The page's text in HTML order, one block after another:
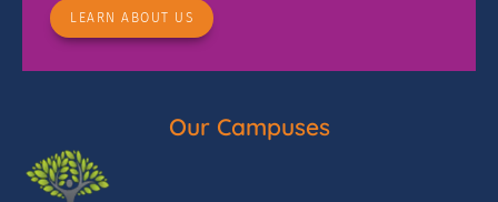
LEARN ABOUT US
Our Campuses